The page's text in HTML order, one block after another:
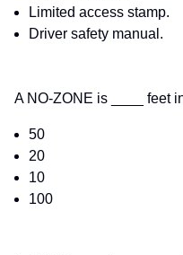
Limited access stamp.
Driver safety manual.
A NO-ZONE is ____ feet
50
20
10
100